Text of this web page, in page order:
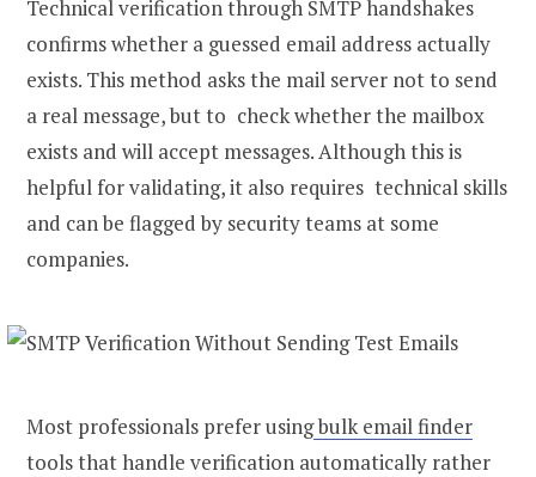
Technical verification through SMTP handshakes
confirms whether a guessed email address actually
exists. This method asks the mail server not to send
a real message, but to check whether the mailbox
exists and will accept messages. Although this is
helpful for validating, it also requires technical skills
and can be flagged by security teams at some
companies.
Most professionals prefer usingbulk email finder
tools that handle verification automatically rather